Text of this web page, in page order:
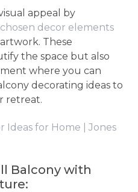
appeal by
decor elements
These
the space but also
where you can
decorating ideas to
retreat.
Balcony with